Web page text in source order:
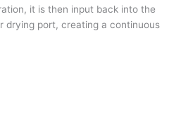
it is then input back into the
drying port, creating a continuous